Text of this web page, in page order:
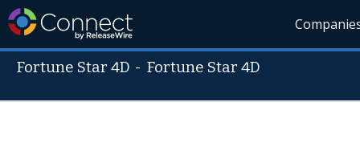
Fortune Star 4D - Fortune Star 4D